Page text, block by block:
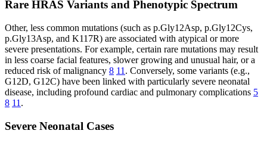
Rare HRAS Variants and Phenotypic Spectrum
Other, less common mutations (such as p.Gly12Asp, p.Gly12Cys,
p.Gly13Asp, and K117R) are associated with atypical or more
severe presentations. For example, certain rare mutations may result
in less coarse facial features, slower growing and unusual hair, or a
reduced risk of malignancy 8 11 . Conversely, some variants (e.g.,
G12D, G12C) have been linked with particularly severe neonatal
disease, including profound cardiac and pulmonary complications 5
8 11 .
Severe Neonatal Cases